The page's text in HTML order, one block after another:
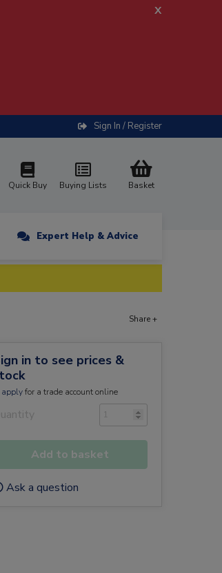
x
Sign In / Register
Quick Buy Buying Lists Basket
Expert Help & Advice
Share +
in to see prices &
applyfor a trade account online
Add to basket
Ask a question